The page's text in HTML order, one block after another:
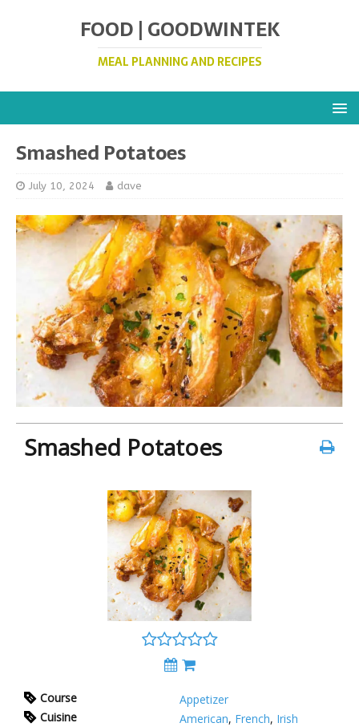
FOOD | GOODWINTEK
MEAL PLANNING AND RECIPES
Smashed Potatoes
July 10, 2024 dave
Smashed Potatoes
Course
Appetizer
Cuisine
American, French, Irish